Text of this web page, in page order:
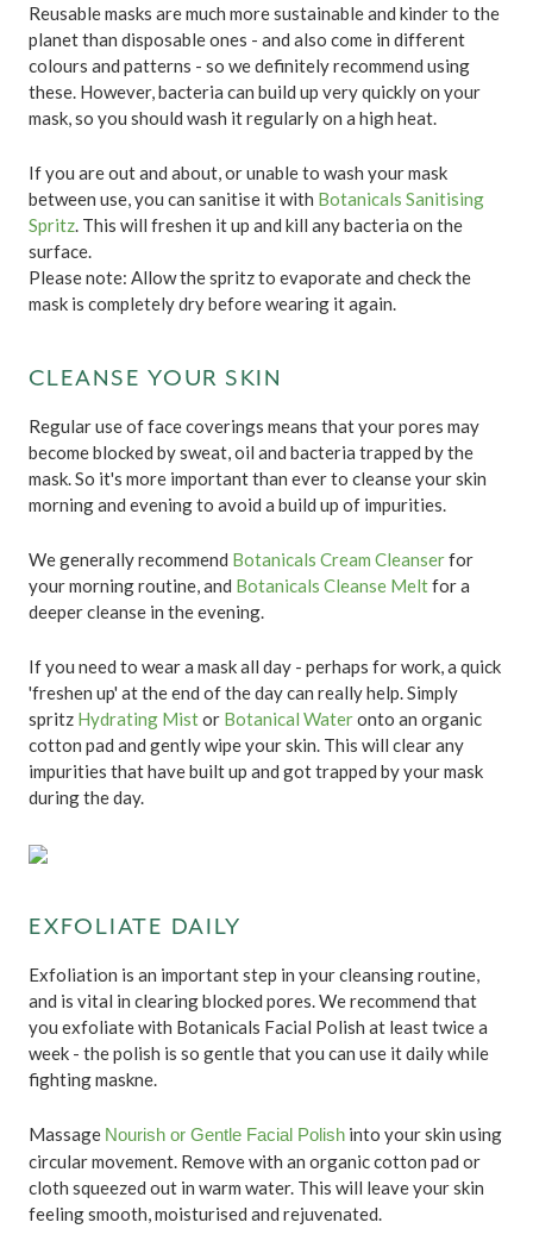
Reusable masks are much more sustainable and kinder to the
planet than disposable ones - and also come in different
colours and patterns - so we definitely recommend using
these. However, bacteria can build up very quickly on your
mask, so you should wash it regularly on a high heat.
If you are out and about, or unable to wash your mask
between use, you can sanitise it with Botanicals Sanitising
Spritz. This will freshen it up and kill any bacteria on the
surface.
Please note: Allow the spritz to evaporate and check the
mask is completely dry before wearing it again.
CLEANSE YOUR SKIN
Regular use of face coverings means that your pores may
become blocked by sweat, oil and bacteria trapped by the
mask. So it's more important than ever to cleanse your skin
morning and evening to avoid a build up of impurities.
We generally recommend Botanicals Cream Cleanserfor
your morning routine, and Botanicals Cleanse Meltfor a
deeper cleanse in the evening.
If you need to wear a mask all day - perhaps for work, a quick
'freshen up' at the end of the day can really help. Simply
spritz Hydrating Mistor Botanical Wateronto an organic
cotton pad and gently wipe your skin. This will clear any
impurities that have built up and got trapped by your mask
during the day.
EXFOLIATE DAILY
Exfoliation is an important step in your cleansing routine,
and is vital in clearing blocked pores. We recommend that
you exfoliate with Botanicals Facial Polish at least twice a
week - the polish is so gentle that you can use it daily while
fighting maskne.
Massage Nourish or Gentle Facial Polish into your skin using
circular movement. Remove with an organic cotton pad or
cloth squeezed out in warm water. This will leave your skin
feeling smooth, moisturised and rejuvenated.